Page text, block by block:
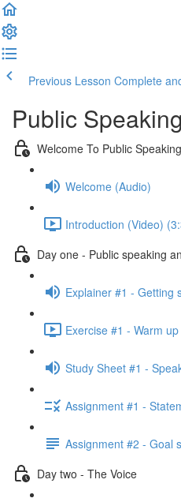
Previous Lesson Complete
Public
Welcome To Public
Welcome (Audio)
Introduction (Video)
Day one - Public speaking
Explainer #1 - Getting
Exercise #1 - Warm
Study Sheet #1 -
Assignment #1 -
Assignment #2 - Goal
Day two - The Voice